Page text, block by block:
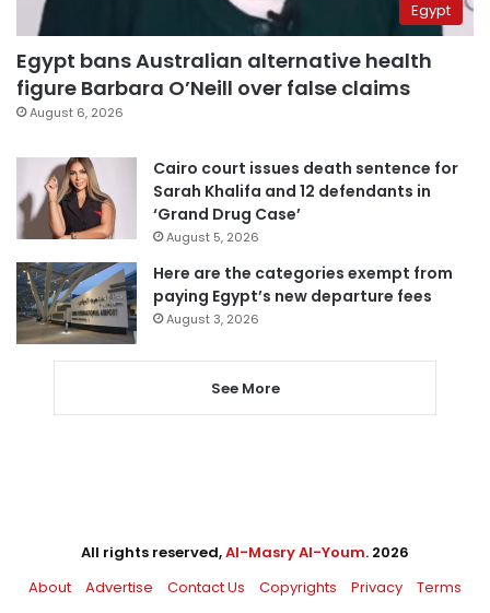
Egypt
Egypt bans Australian alternative health
figure Barbara O’Neill over false claims
August 6, 2026
Cairo court issues death sentence for
Sarah Khalifa and 12 defendants in
‘Grand Drug Case’
August 5, 2026
Here are the categories exempt from
paying Egypt’s new departure fees
August 3, 2026
See More
All rights reserved,Al-Masry Al-Youm. 2026
About
Advertise Contact Us Copyrights Privacy Terms